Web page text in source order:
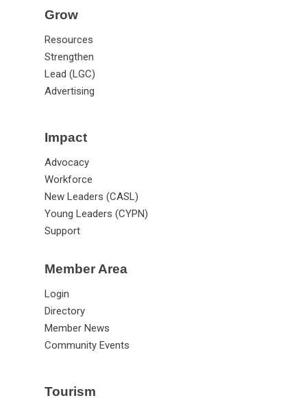
Grow
Resources
Strengthen
Lead (LGC)
Advertising
Impact
Advocacy
Workforce
New Leaders (CASL)
Young Leaders (CYPN)
Support
Member Area
Login
Directory
Member News
Community Events
Tourism